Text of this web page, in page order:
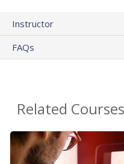
Instructor
FAQs
Related Courses